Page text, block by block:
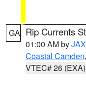
GA Rip Currents
01:00 AM byJAX
Coastal Camden,
VTEC# 26 (EXA)